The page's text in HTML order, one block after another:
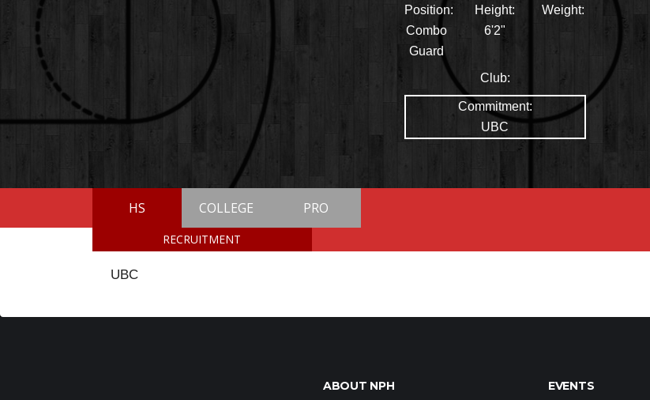
Position:
Combo
Guard
Height:
6'2"
Weight:
Club:
Commitment:
UBC
HS COLLEGE PRO
RECRUITMENT
UBC
ABOUT NPH EVENTS